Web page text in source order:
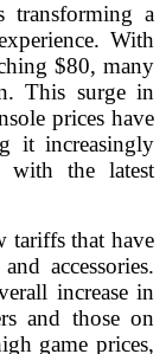
transforming a
With
$80, many
This surge in
prices have
it increasingly
with the latest
tariffs that have
accessories.
increase in
and those on
game prices,